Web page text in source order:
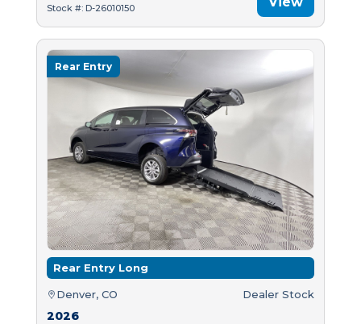
Stock #: D-26010150
Rear Entry
Rear Entry Long
Denver, CO Dealer Stock
2026